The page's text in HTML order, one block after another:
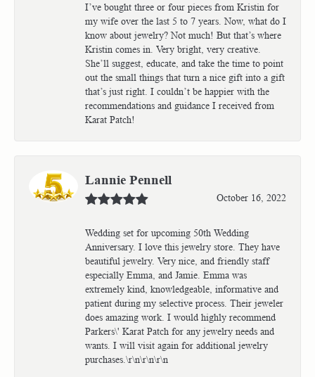
I’ve bought three or four pieces from Kristin for
my wife over the last 5 to 7 years. Now, what do I
know about jewelry? Not much! But that’s where
Kristin comes in. Very bright, very creative.
She’ll suggest, educate, and take the time to point
out the small things that turn a nice gift into a gift
that’s just right. I couldn’t be happier with the
recommendations and guidance I received from
Karat Patch!
Lannie Pennell
October 16, 2022
Wedding set for upcoming 50th Wedding
Anniversary. I love this jewelry store. They have
beautiful jewelry. Very nice, and friendly staff
especially Emma, and Jamie. Emma was
extremely kind, knowledgeable, informative and
patient during my selective process. Their jeweler
does amazing work. I would highly recommend
Parkers\' Karat Patch for any jewelry needs and
wants. I will visit again for additional jewelry
purchases.\r\n\r\n\r\n